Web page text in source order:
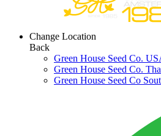
Change Location
Back
Green House Seed Co.
Green House Seed Co.
Green House Seed Co